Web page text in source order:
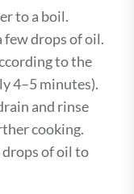
to a boil.
few drops of oil.
to the
4–5 minutes).
and rinse
cooking.
drops of oil to